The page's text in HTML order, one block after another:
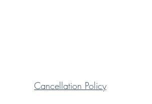
Cancellation Policy